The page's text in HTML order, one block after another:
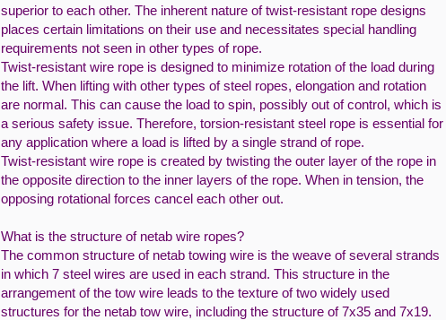
superior to each other. The inherent nature of twist-resistant rope designs
places certain limitations on their use and necessitates special handling
requirements not seen in other types of rope.
Twist-resistant wire rope is designed to minimize rotation of the load during
the lift. When lifting with other types of steel ropes, elongation and rotation
are normal. This can cause the load to spin, possibly out of control, which is
a serious safety issue. Therefore, torsion-resistant steel rope is essential for
any application where a load is lifted by a single strand of rope.
Twist-resistant wire rope is created by twisting the outer layer of the rope in
the opposite direction to the inner layers of the rope. When in tension, the
opposing rotational forces cancel each other out.
What is the structure of netab wire ropes?
The common structure of netab towing wire is the weave of several strands
in which 7 steel wires are used in each strand. This structure in the
arrangement of the tow wire leads to the texture of two widely used
structures for the netab tow wire, including the structure of 7x35 and 7x19.